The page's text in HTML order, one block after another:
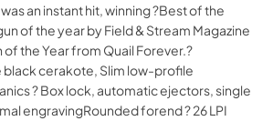
an instant hit, winning ?Best of the
of the year by Field & Stream Magazine
the Year from Quail Forever.?
cerakote, Slim low-profile
? Box lock, automatic ejectors, single
engravingRounded forend ? 26 LPI